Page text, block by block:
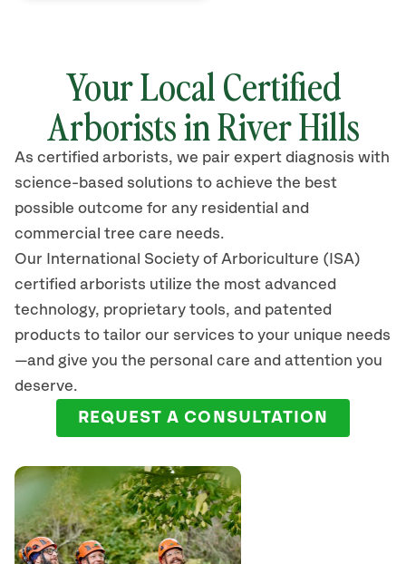
Your Local Certified
Arborists in River Hills
As certified arborists, we pair expert diagnosis with
science-based solutions to achieve the best
possible outcome for any residential and
commercial tree care needs.
Our International Society of Arboriculture (ISA)
certified arborists utilize the most advanced
technology, proprietary tools, and patented
products to tailor our services to your unique needs
—and give you the personal care and attention you
deserve.
REQUEST A CONSULTATION